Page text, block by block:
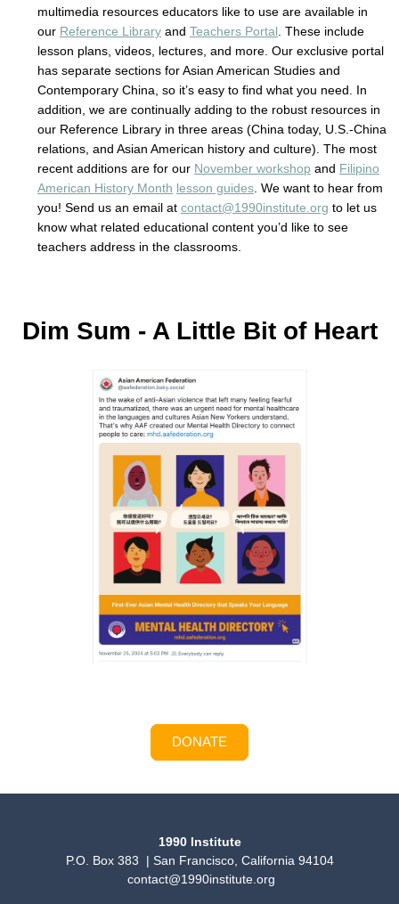
multimedia resources educators like to use are available in
our Reference Library and Teachers Portal . These include
lesson plans, videos, lectures, and more. Our exclusive portal
has separate sections for Asian American Studies and
Contemporary China, so it’s easy to find what you need. In
addition, we are continually adding to the robust resources in
our Reference Library in three areas (China today, U.S.-China
relations, and Asian American history and culture). The most
recent additions are for our November workshop and Filipino
American History Month lesson guides . We want to hear from
you! Send us an email at contact@1990institute.org to let us
know what related educational content you’d like to see
teachers address in the classrooms.
Dim Sum - A Little Bit of Heart
DONATE
1990 Institute
P.O. Box 383 | San Francisco, California 94104
contact@1990institute.org